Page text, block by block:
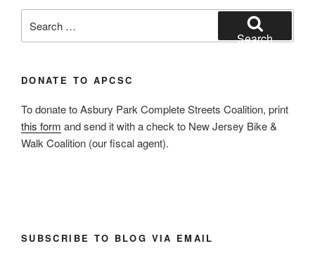
for:
Search
DONATE TO APCSC
To donate to Asbury Park Complete Streets Coalition, print
this form and send it with a check to New Jersey Bike &
Walk Coalition (our fiscal agent).
SUBSCRIBE TO BLOG VIA EMAIL